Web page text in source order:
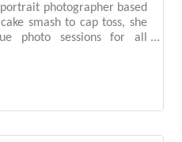
photographer based
smash to cap toss, she
photo sessions for all